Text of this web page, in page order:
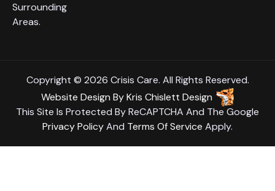
Surrounding
Areas.
Copyright © 2026 Crisis Care. All Rights Reserved.
Website Design ByKris Chislett Design
This Site Is Protected By ReCAPTCHA And The Google
Privacy PolicyAnd Terms Of Service Apply.